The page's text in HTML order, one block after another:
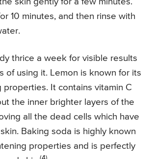
10 minutes, and then rinse with
thrice a week for visible results
of using it. Lemon is known for its
properties. It contains vitamin C
the inner brighter layers of the
all the dead cells which have
Baking soda is highly known
properties and is perfectly